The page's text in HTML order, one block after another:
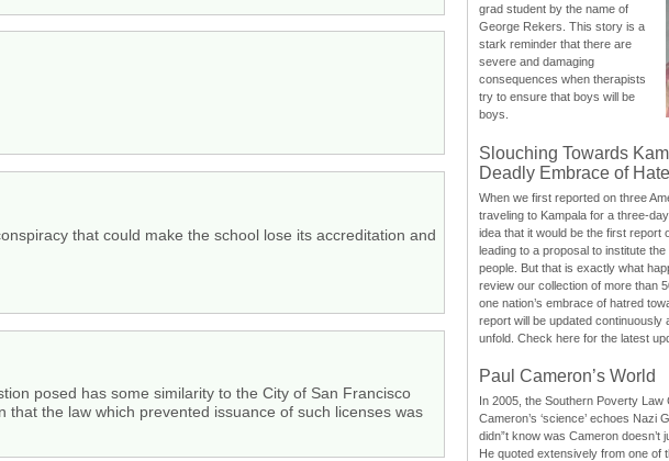
that could make the school lose its accreditation and
posed has some similarity to the City of San Francisco
the law which prevented issuance of such licenses was
grad student by the name of
George Rekers. This story is a
stark reminder that there are
severe and damaging
consequences when therapists
try to ensure that boys will be
boys.
Slouching Towards
Deadly Embrace of Hate
When we first reported on three
traveling to Kampala for a three-
idea that it would be the first report
leading to a proposal to institute
people. But that is exactly what
review our collection of more than
one nation’s embrace of hatred
report will be updated continuously
unfold. Check here for the latest
Paul Cameron’s World
In 2005, the Southern Poverty Law
Cameron’s ‘science’ echoes Nazi
didn”t know was Cameron doesn’t
He quoted extensively from one of